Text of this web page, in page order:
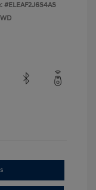
#ELEAF2J6S4AS